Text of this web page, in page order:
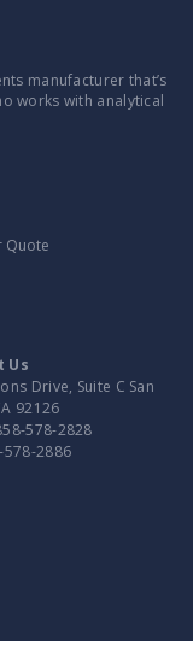
manufacturer that’s
works with analytical
Quote
Us
Drive, Suite C San
92126
578-2828
578-2886